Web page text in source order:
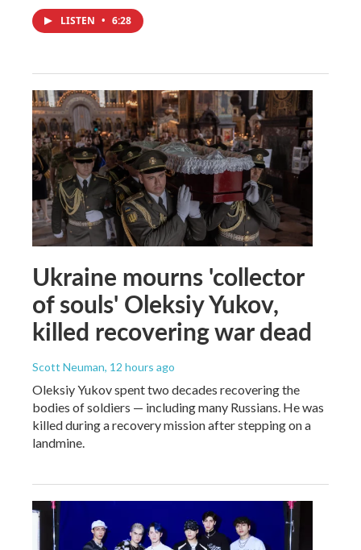
LISTEN • 6:28
Ukraine mourns 'collector
of souls' Oleksiy Yukov,
killed recovering war dead
Scott Neuman, 12 hours ago
Oleksiy Yukov spent two decades recovering the
bodies of soldiers — including many Russians. He was
killed during a recovery mission after stepping on a
landmine.